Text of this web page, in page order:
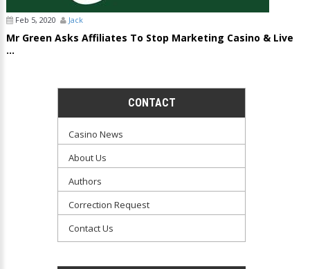
Feb 5, 2020 Jack
Mr Green Asks Affiliates To Stop Marketing Casino & Live
...
CONTACT
Casino News
About Us
Authors
Correction Request
Contact Us